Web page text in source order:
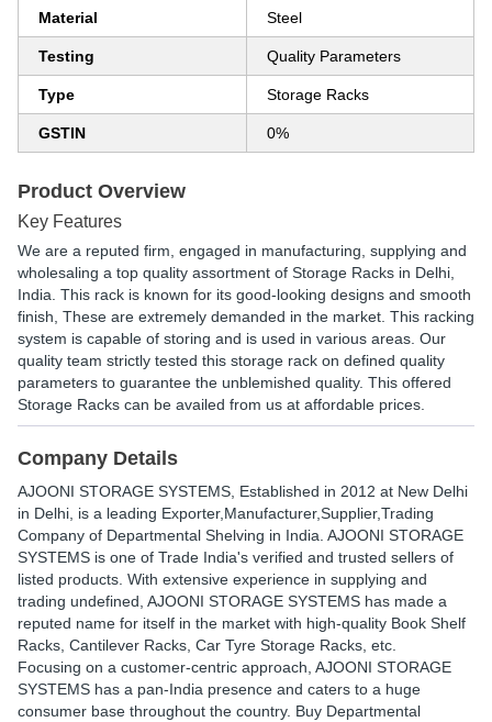
Material Steel
Testing Quality Parameters
Type Storage Racks
GSTIN 0%
Product Overview
Key Features
We are a reputed firm, engaged in manufacturing, supplying and
wholesaling a top quality assortment of Storage Racks in Delhi,
India. This rack is known for its good-looking designs and smooth
finish, These are extremely demanded in the market. This racking
system is capable of storing and is used in various areas. Our
quality team strictly tested this storage rack on defined quality
parameters to guarantee the unblemished quality. This offered
Storage Racks can be availed from us at affordable prices.
Company Details
AJOONI STORAGE SYSTEMS , Established in 2012 at New Delhi
in Delhi, is a leading Exporter,Manufacturer,Supplier,Trading
Company of Departmental Shelving in India. AJOONI STORAGE
SYSTEMS is one of Trade India's verified and trusted sellers of
listed products. With extensive experience in supplying and
trading undefined, AJOONI STORAGE SYSTEMS has made a
reputed name for itself in the market with high-quality Book Shelf
Racks, Cantilever Racks, Car Tyre Storage Racks, etc.
Focusing on a customer-centric approach, AJOONI STORAGE
SYSTEMS has a pan-India presence and caters to a huge
consumer base throughout the country. Buy Departmental